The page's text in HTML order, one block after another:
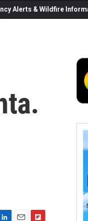
Alerts & Wildfire